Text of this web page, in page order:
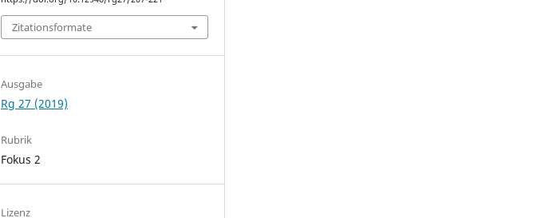
Zitationsformate
Ausgabe
Rg 27 (2019)
Rubrik
Fokus 2
Lizenz